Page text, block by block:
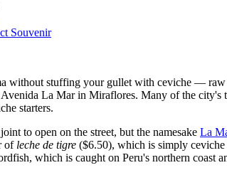
Souvenir
without stuffing your gullet with ceviche —
Avenida La Mar in Miraflores. Many of the city's
starters.
to open on the street, but the namesake La
of leche de tigre ($6.50), which is simply
which is caught on Peru's northern coast